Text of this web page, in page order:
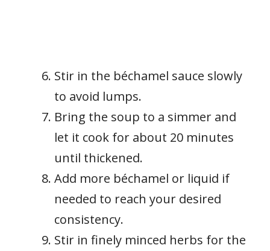
Stir in the béchamel sauce slowly
to avoid lumps.
Bring the soup to a simmer and
let it cook for about 20 minutes
until thickened.
Add more béchamel or liquid if
needed to reach your desired
consistency.
Stir in finely minced herbs for the